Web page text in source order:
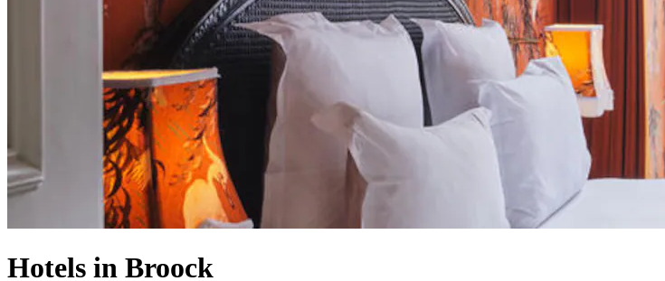
Hotels in Broock